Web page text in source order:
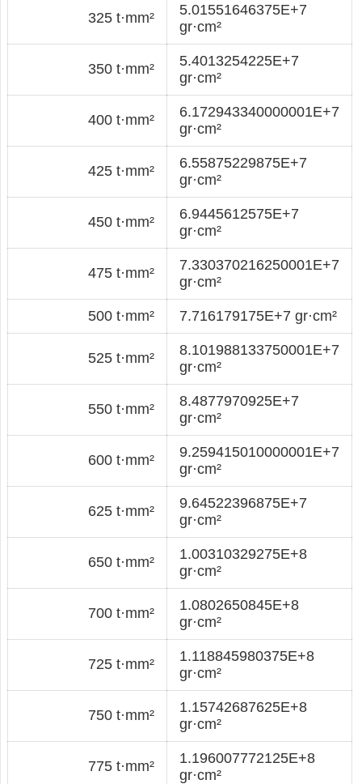
325 t·mm²
5.01551646375E+7
gr·cm²
350 t·mm²
5.4013254225E+7
gr·cm²
400 t·mm²
6.172943340000001E+7
gr·cm²
425 t·mm²
6.55875229875E+7
gr·cm²
450 t·mm²
6.9445612575E+7
gr·cm²
475 t·mm²
7.330370216250001E+7
gr·cm²
500 t·mm² 7.716179175E+7 gr·cm²
525 t·mm²
8.101988133750001E+7
gr·cm²
550 t·mm²
8.4877970925E+7
gr·cm²
600 t·mm²
9.259415010000001E+7
gr·cm²
625 t·mm²
9.64522396875E+7
gr·cm²
650 t·mm²
1.00310329275E+8
gr·cm²
700 t·mm²
1.0802650845E+8
gr·cm²
725 t·mm²
1.118845980375E+8
gr·cm²
750 t·mm²
1.15742687625E+8
gr·cm²
775 t·mm²
1.196007772125E+8
gr·cm²